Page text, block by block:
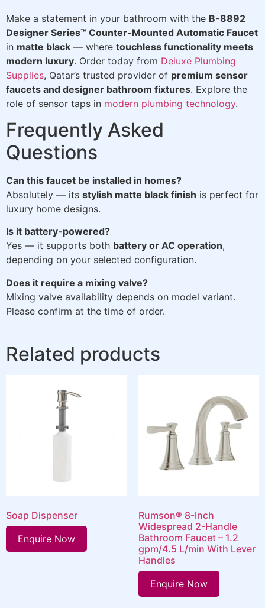
Make a statement in your bathroom with the B-8892
Designer Series™ Counter-Mounted Automatic Faucet
in matte black — where touchless functionality meets
modern luxury. Order today from Deluxe Plumbing
Supplies, Qatar’s trusted provider of premium sensor
faucets and designer bathroom fixtures. Explore the
role of sensor taps in modern plumbing technology.
Frequently Asked
Questions
Can this faucet be installed in homes?
Absolutely — its stylish matte black finish is perfect for
luxury home designs.
Is it battery-powered?
Yes — it supports both battery or AC operation,
depending on your selected configuration.
Does it require a mixing valve?
Mixing valve availability depends on model variant.
Please confirm at the time of order.
Related products
Soap Dispenser
Enquire Now
Rumson® 8-Inch
Widespread 2-Handle
Bathroom Faucet – 1.2
gpm/4.5 L/min With Lever
Handles
Enquire Now